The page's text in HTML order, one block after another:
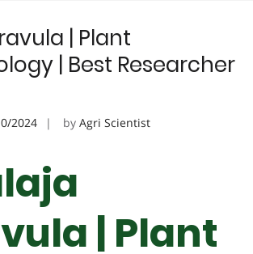
| Plant
| Best Researcher
2024 by Agri Scientist
| Plant